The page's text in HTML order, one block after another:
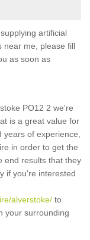
artificial
near me, please fill
as soon as
PO12 2 we're
is a great value for
of experience,
in order to get the
end results that they
if you're interested
alverstoke/ to
your surrounding